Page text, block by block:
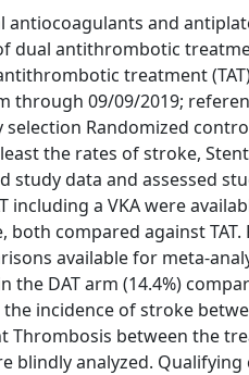
antiocoagulants and
dual antithrombotic
treatment
through 09/09/2019;
Randomized
the rates of stroke, Stent
data and assessed
including a VKA were
compared against TAT.
available for meta-
DAT arm (14.4%)
the incidence of stroke
Thrombosis between the
blindly analyzed.